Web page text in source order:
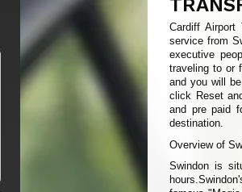
Cardiff
service from
executive
traveling to or
and you will
click Reset
and pre paid
destination.
Overview of
Swindon is